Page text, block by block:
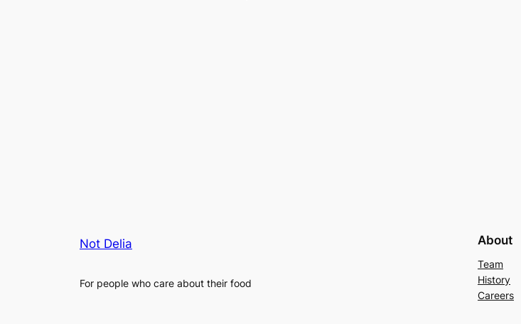
Not Delia
For people who care about their food
About
Team
History
Careers